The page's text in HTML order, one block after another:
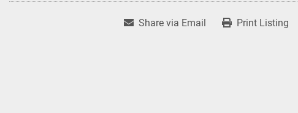
Share via Email Print Listing